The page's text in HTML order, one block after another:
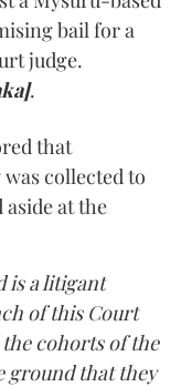
bail for a
judge.
.
that
collected to
at the
is a litigant
of this Court
cohorts of the
ground that they